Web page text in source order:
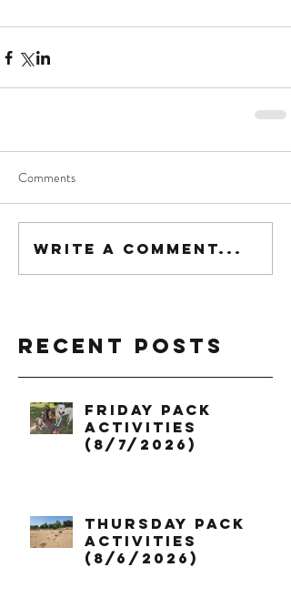
Comments
Write a comment...
Recent Posts
Friday Pack
Activities
(8/7/2026)
Thursday Pack
Activities
(8/6/2026)